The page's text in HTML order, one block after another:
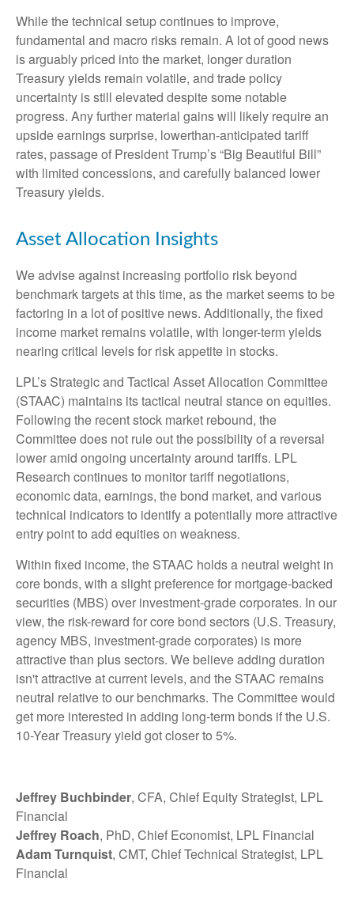
While the technical setup continues to improve,
fundamental and macro risks remain. A lot of good news
is arguably priced into the market, longer duration
Treasury yields remain volatile, and trade policy
uncertainty is still elevated despite some notable
progress. Any further material gains will likely require an
upside earnings surprise, lowerthan-anticipated tariff
rates, passage of President Trump’s “Big Beautiful Bill”
with limited concessions, and carefully balanced lower
Treasury yields.
Asset Allocation Insights
We advise against increasing portfolio risk beyond
benchmark targets at this time, as the market seems to be
factoring in a lot of positive news. Additionally, the fixed
income market remains volatile, with longer-term yields
nearing critical levels for risk appetite in stocks.
LPL’s Strategic and Tactical Asset Allocation Committee
(STAAC) maintains its tactical neutral stance on equities.
Following the recent stock market rebound, the
Committee does not rule out the possibility of a reversal
lower amid ongoing uncertainty around tariffs. LPL
Research continues to monitor tariff negotiations,
economic data, earnings, the bond market, and various
technical indicators to identify a potentially more attractive
entry point to add equities on weakness.
Within fixed income, the STAAC holds a neutral weight in
core bonds, with a slight preference for mortgage-backed
securities (MBS) over investment-grade corporates. In our
view, the risk-reward for core bond sectors (U.S. Treasury,
agency MBS, investment-grade corporates) is more
attractive than plus sectors. We believe adding duration
isn't attractive at current levels, and the STAAC remains
neutral relative to our benchmarks. The Committee would
get more interested in adding long-term bonds if the U.S.
10-Year Treasury yield got closer to 5%.
Jeffrey Buchbinder, CFA, Chief Equity Strategist, LPL
Financial
Jeffrey Roach, PhD, Chief Economist, LPL Financial
Adam Turnquist, CMT, Chief Technical Strategist, LPL
Financial